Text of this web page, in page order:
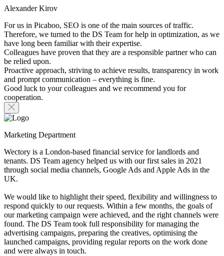
Alexander Kirov
For us in Picaboo, SEO is one of the main sources of traffic.
Therefore, we turned to the DS Team for help in optimization, as we
have long been familiar with their expertise.
Colleagues have proven that they are a responsible partner who can
be relied upon.
Proactive approach, striving to achieve results, transparency in work
and prompt communication – everything is fine.
Good luck to your colleagues and we recommend you for
cooperation.
Marketing Department
Wectory is a London-based financial service for landlords and
tenants. DS Team agency helped us with our first sales in 2021
through social media channels, Google Ads and Apple Ads in the
UK.
We would like to highlight their speed, flexibility and willingness to
respond quickly to our requests. Within a few months, the goals of
our marketing campaign were achieved, and the right channels were
found. The DS Team took full responsibility for managing the
advertising campaigns, preparing the creatives, optimising the
launched campaigns, providing regular reports on the work done
and were always in touch.